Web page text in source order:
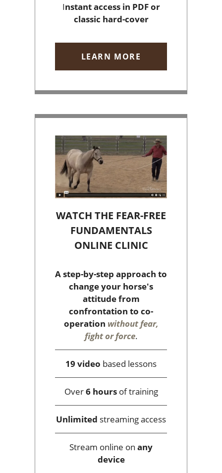
Instant accessin PDF or
classic hard-cover
LEARN MORE
WATCH THE FEAR-FREE
FUNDAMENTALS
ONLINE CLINIC
A step-by-step approach to
change your horse's
attitude from
confrontation to co-
operation without fear,
fight or force.
19 video based lessons
Over6 hoursof training
Unlimited streaming access
Stream online on any
device